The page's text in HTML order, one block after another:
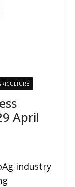
April
industry